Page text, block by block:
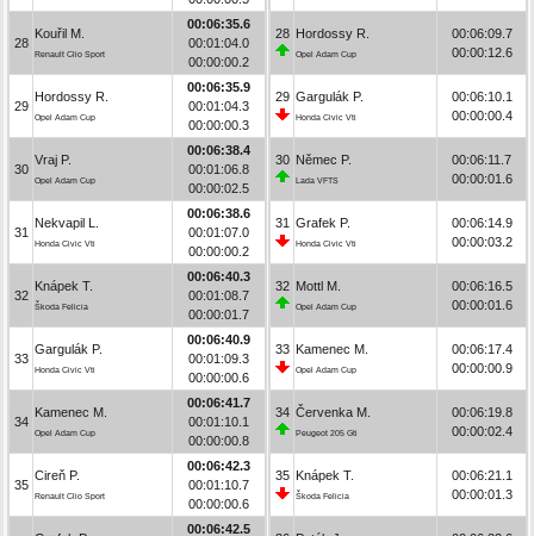
28
Kouřil M.
Renault Clio Sport
00:06:35.6
00:01:04.0
00:00:00.2
29
Hordossy R.
Opel Adam Cup
00:06:35.9
00:01:04.3
00:00:00.3
30
Vraj P.
Opel Adam Cup
00:06:38.4
00:01:06.8
00:00:02.5
31
Nekvapil L.
Honda Civic Vti
00:06:38.6
00:01:07.0
00:00:00.2
32
Knápek T.
Škoda Felicia
00:06:40.3
00:01:08.7
00:00:01.7
33
Gargulák P.
Honda Civic Vti
00:06:40.9
00:01:09.3
00:00:00.6
34
Kamenec M.
Opel Adam Cup
00:06:41.7
00:01:10.1
00:00:00.8
35
Cireň P.
Renault Clio Sport
00:06:42.3
00:01:10.7
00:00:00.6
00:06:42.5
28 Hordossy R.
Opel Adam Cup
00:06:09.7
00:00:12.6
29 Gargulák P.
Honda Civic Vti
00:06:10.1
00:00:00.4
30 Němec P.
Lada VFTS
00:06:11.7
00:00:01.6
31 Grafek P.
Honda Civic Vti
00:06:14.9
00:00:03.2
32 Mottl M.
Opel Adam Cup
00:06:16.5
00:00:01.6
33 Kamenec M.
Opel Adam Cup
00:06:17.4
00:00:00.9
34 Červenka M.
Peugeot 205 Gti
00:06:19.8
00:00:02.4
35 Knápek T.
Škoda Felicia
00:06:21.1
00:00:01.3